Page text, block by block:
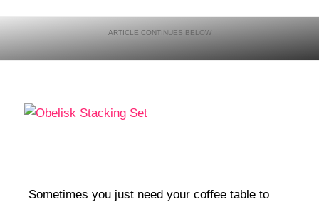
Sometimes you just need your coffee table to